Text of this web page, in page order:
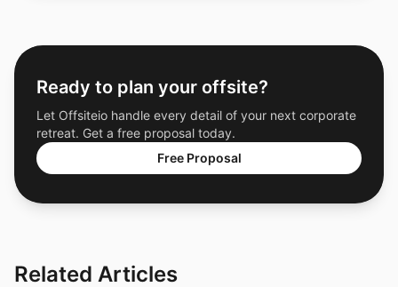
Ready to plan your offsite?
Let Offsiteio handle every detail of your next corporate
retreat. Get a free proposal today.
Free Proposal
Related Articles